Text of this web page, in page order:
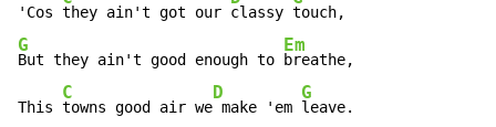
'Cos they ain't got our classy
G
But they ain't good enough to
Em
breathe,
This
C
towns good air we
D
make 'em
G
leave.